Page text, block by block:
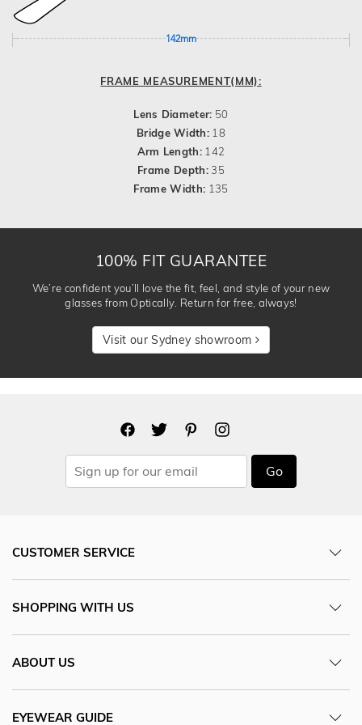
142mm
FRAME MEASUREMENT(MM):
Lens Diameter: 50
Bridge Width: 18
Arm Length: 142
Frame Depth:35
Frame Width: 135
100% FIT GUARANTEE
We’re confident you’ll love the fit, feel, and style of your new
glasses from Optically. Return for free, always!
Visit our Sydney showroom
Go
CUSTOMER SERVICE
SHOPPING WITH US
ABOUT US
EYEWEAR GUIDE